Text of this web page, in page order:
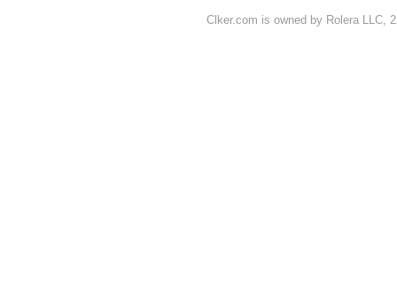
Clker.com is owned by Rolera LLC,